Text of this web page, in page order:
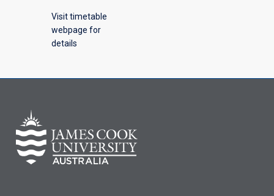
Visit timetable
webpage for
details